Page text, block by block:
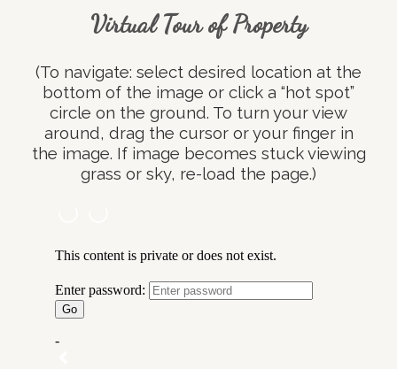
Virtual Tour of Property
(To navigate: select desired location at the
bottom of the image or click a “hot spot”
circle on the ground. To turn your view
around, drag the cursor or your finger in
the image. If image becomes stuck viewing
grass or sky, re-load the page.)